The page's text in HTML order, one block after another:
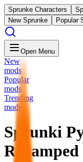
Sprunke Characters
New Sprunke
Popular
Open Menu
New
mods
Popular
mods
Trending
mods
Sprunki
Revamped